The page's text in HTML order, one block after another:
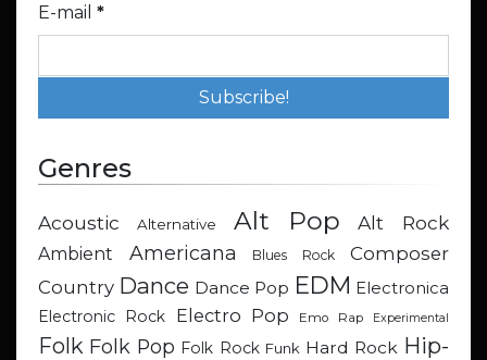
E-mail *
Genres
Acoustic Alternative Alt Pop Alt Rock
Ambient Americana Blues Rock
Composer
Country Dance Dance Pop EDM Electronica
Electronic Rock
Electro Pop Emo Rap Experimental
Folk Folk Pop Folk Rock Funk Hard Rock Hip-